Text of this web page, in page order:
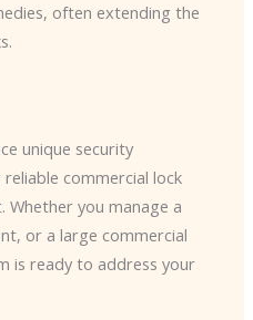
often extending the
unique security
commercial lock
Whether you manage a
or a large commercial
is ready to address your